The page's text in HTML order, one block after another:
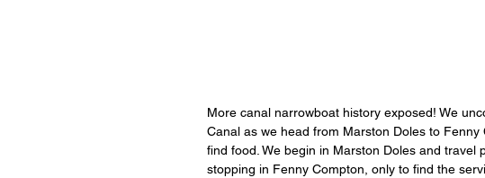
More canal narrowboat history exposed! We
Canal as we head from Marston Doles to
find food. We begin in Marston Doles and travel
stopping in Fenny Compton, only to find the